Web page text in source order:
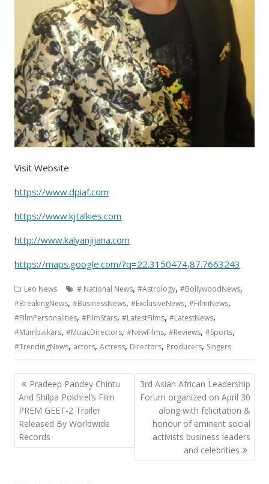
Visit Website
https://www.dpiaf.com
https://www.kjtalkies.com
http://www.kalyanjijana.com
https://maps.google.com/?q=22.3150474,87.7663243
Leo News # National News,#Astrology,#BollywoodNews,
#BreakingNews,#BusinessNews,#ExclusiveNews,#FilmiNews,
#FilmPersonalities,#FilmStars,#LatestFilms,#LatestNews,
#Mumbaikars,#MusicDirectors,#NewFilms,#Reviews,#Sports,
#TrendingNews, actors,Actress, Directors, Producers, Singers
Post
navigation
Pradeep Pandey Chintu
And Shilpa Pokhrel’s Film
PREM GEET-2 Trailer
Released By Worldwide
Records
3rd Asian African Leadership
Forum organized on April 30
along with felicitation &
honour of eminent social
activists business leaders
and celebrities